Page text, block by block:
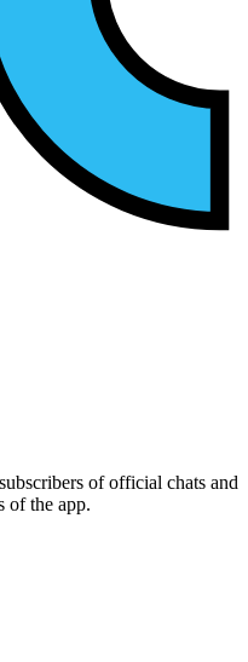
subscribers of official chats and
of the app.